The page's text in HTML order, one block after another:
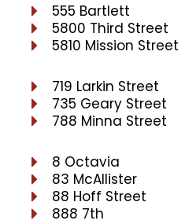
555 Bartlett
5800 Third Street
5810 Mission Street
719 Larkin Street
735 Geary Street
788 Minna Street
8 Octavia
83 McAllister
88 Hoff Street
888 7th